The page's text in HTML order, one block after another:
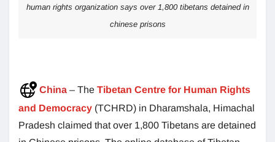
human rights organization says over 1,800 tibetans detained in
chinese prisons
China – The Tibetan Centre for Human Rights
and Democracy (TCHRD) in Dharamshala, Himachal
Pradesh claimed that over 1,800 Tibetans are detained